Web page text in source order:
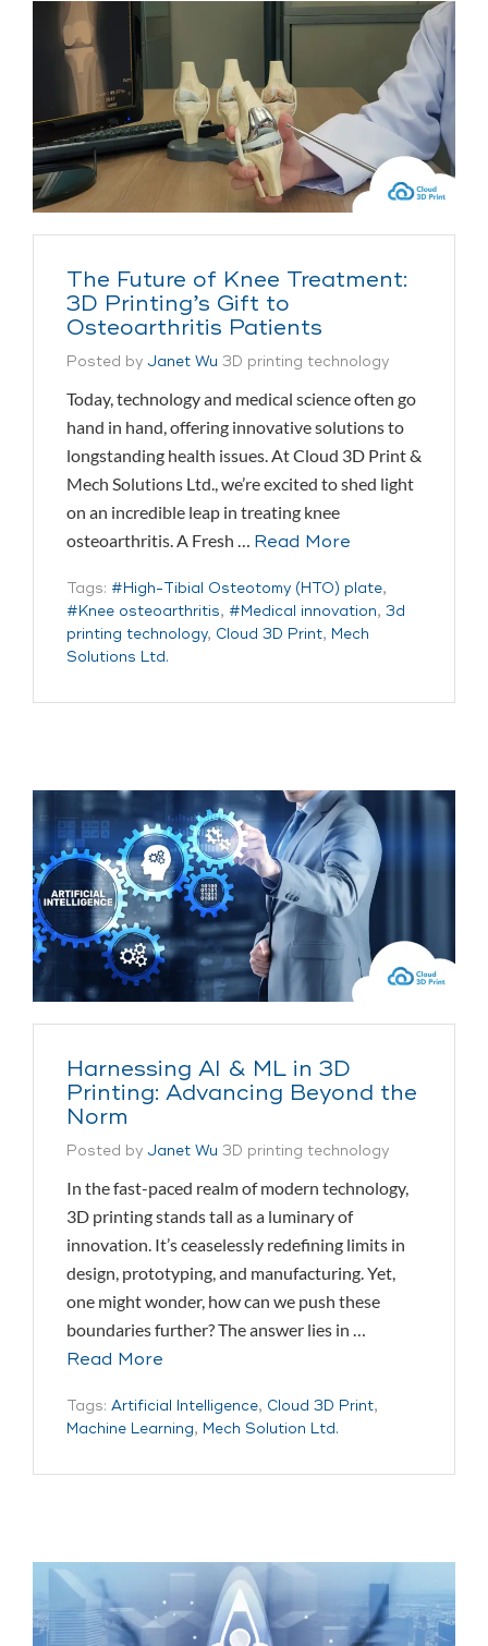
The Future of Knee Treatment:
3D Printing’s Gift to
Osteoarthritis Patients
Posted by Janet Wu 3D printing technology
Today, technology and medical science often go
hand in hand, offering innovative solutions to
longstanding health issues. At Cloud 3D Print &
Mech Solutions Ltd., we’re excited to shed light
on an incredible leap in treating knee
osteoarthritis. A Fresh … Read More
Tags: #High-Tibial Osteotomy (HTO) plate,
#Knee osteoarthritis, #Medical innovation, 3d
printing technology, Cloud 3D Print, Mech
Solutions Ltd.
Harnessing AI & ML in 3D
Printing: Advancing Beyond the
Norm
Posted by Janet Wu 3D printing technology
In the fast-paced realm of modern technology,
3D printing stands tall as a luminary of
innovation. It’s ceaselessly redefining limits in
design, prototyping, and manufacturing. Yet,
one might wonder, how can we push these
boundaries further? The answer lies in …
Read More
Tags: Artificial Intelligence, Cloud 3D Print,
Machine Learning, Mech Solution Ltd.